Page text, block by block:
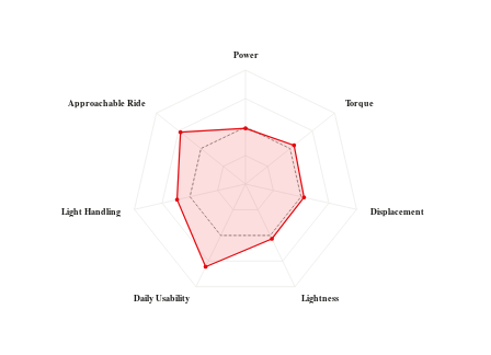
Power
Torque
Displacement
Lightness
Daily Usability
Light Handling
Approachable Ride